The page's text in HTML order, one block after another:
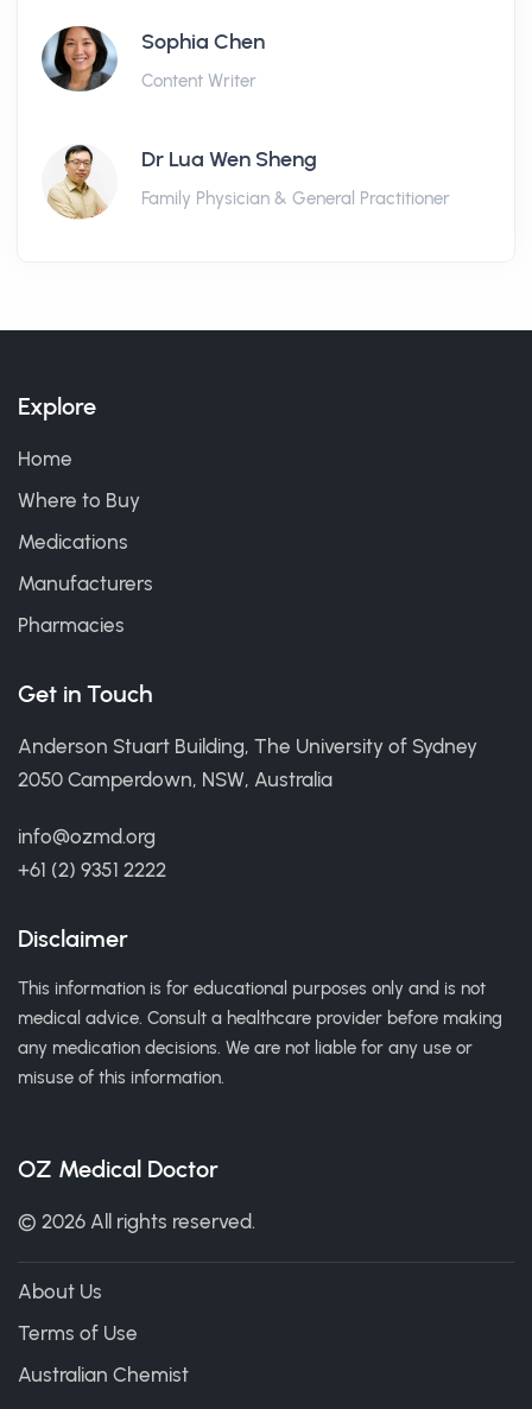
Sophia Chen
Content Writer
Dr Lua Wen Sheng
Family Physician & General Practitioner
Explore
Home
Where to Buy
Medications
Manufacturers
Pharmacies
Get in Touch
Anderson Stuart Building, The University of Sydney
2050 Camperdown, NSW, Australia
info@ozmd.org
+61 (2) 9351 2222
Disclaimer
This information is for educational purposes only and is not
medical advice. Consult a healthcare provider before making
any medication decisions. We are not liable for any use or
misuse of this information.
OZ Medical Doctor
© 2026 All rights reserved.
About Us
Terms of Use
Australian Chemist